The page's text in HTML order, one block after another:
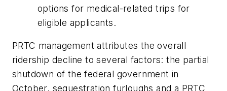
options for medical-related trips for
eligible applicants.
PRTC management attributes the overall
ridership decline to several factors: the partial
shutdown of the federal government in
October, sequestration furloughs and a PRTC